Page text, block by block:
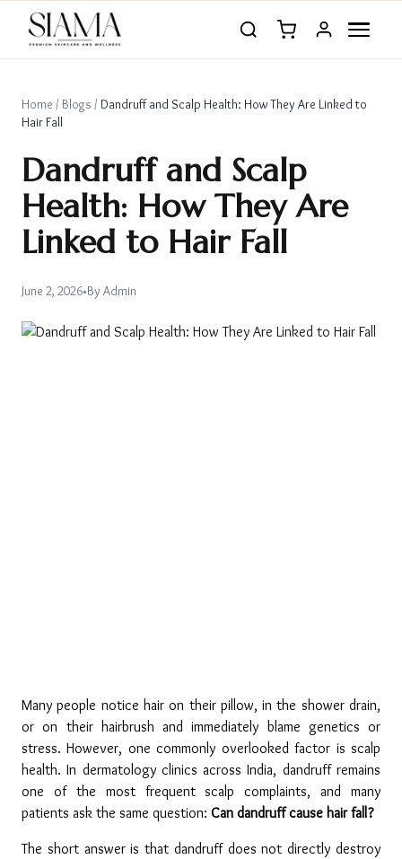
Home / Blogs / Dandruff and Scalp Health: How They Are Linked to
Hair Fall
Dandruff and Scalp
Health: How They Are
Linked to Hair Fall
June 2, 2026•By Admin
Many people notice hair on their pillow, in the shower drain,
or on their hairbrush and immediately blame genetics or
stress. However, one commonly overlooked factor is scalp
health. In dermatology clinics across India, dandruff remains
one of the most frequent scalp complaints, and many
patients ask the same question: Can dandruff cause hair fall?
The short answer is that dandruff does not directly destroy